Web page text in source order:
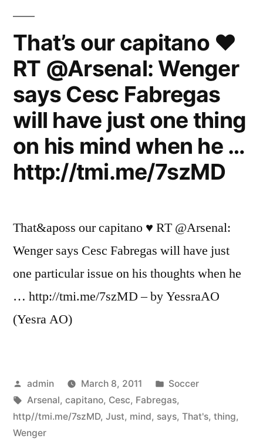
That’s our capitano ♥
RT @Arsenal: Wenger
says Cesc Fabregas
will have just one thing
on his mind when he …
http://tmi.me/7szMD
That&aposs our capitano ♥ RT @Arsenal:
Wenger says Cesc Fabregas will have just
one particular issue on his thoughts when he
… http://tmi.me/7szMD – by YessraAO
(Yesra AO)
Posted
by
admin March 8, 2011
Posted
in
Soccer
Tags:
Arsenal, capitano, Cesc, Fabregas,
http//tmi.me/7szMD, Just, mind, says, That's, thing,
Wenger